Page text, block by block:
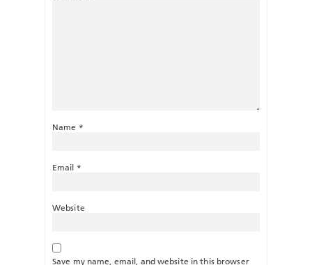
Name *
Email *
Website
Save my name, email, and website in this browser